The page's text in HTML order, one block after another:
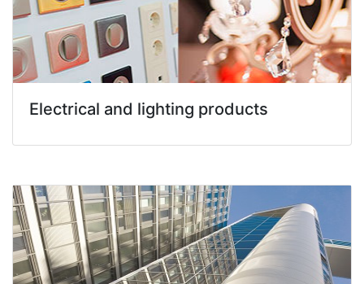
Electrical and lighting products